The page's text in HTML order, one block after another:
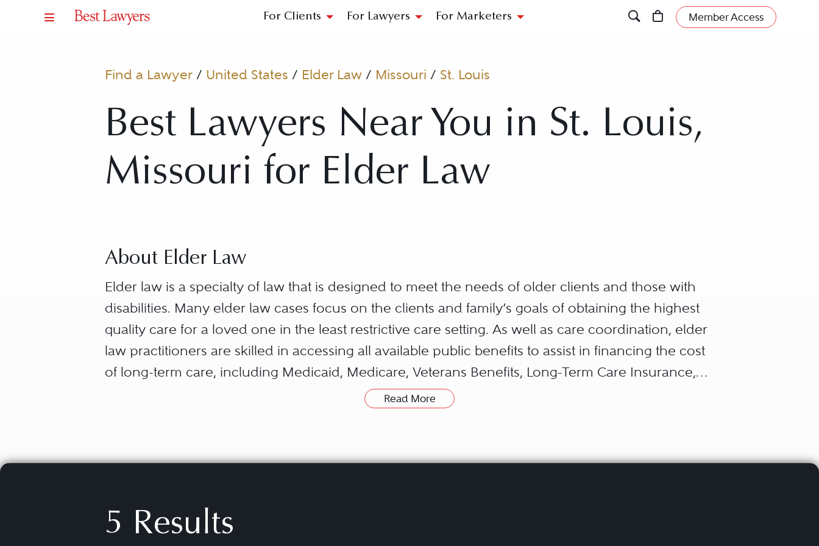
For Clients For Lawyers For Marketers Member Access
Find a Lawyer / United States / Elder Law / Missouri / St. Louis
Best Lawyers Near You in St. Louis,
Missouri for Elder Law
About Elder Law
Elder law is a specialty of law that is designed to meet the needs of older clients and those with
disabilities. Many elder law cases focus on the clients and family’s goals of obtaining the highest
quality care for a loved one in the least restrictive care setting. As well as care coordination, elder
law practitioners are skilled in accessing all available public benefits to assist in financing the cost
of long-term care, including Medicaid, Medicare, Veterans Benefits, Long-Term Care Insurance,
and smart use of our client’s assets for private pay.
families with special needs children or grandchildren to have flexible estate plans that results in
in meeting the needs of a disabled family member.
Read More
5 Results